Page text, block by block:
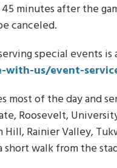
minutes after the
canceled.
special events is
us/event-
most of the day and
Roosevelt,
Rainier Valley,
walk from the